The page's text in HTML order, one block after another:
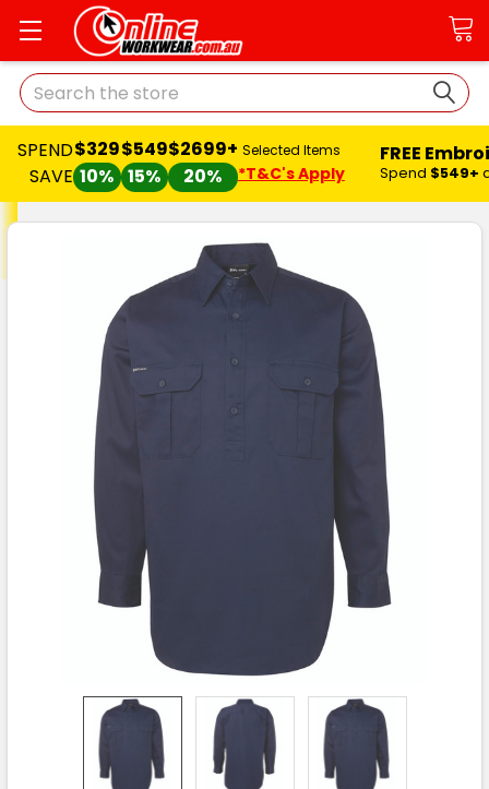
Search
SPEND
SAVE
$329
10%
$549
15%
$2699+
20%
Selected Items
*T&C's Apply
FREE
Spend $549+